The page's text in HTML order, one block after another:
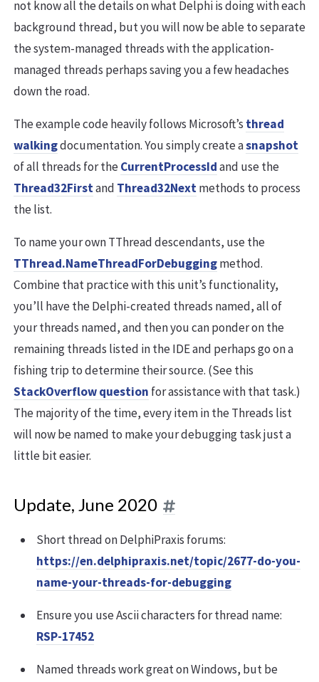
not know all the details on what Delphi is doing with each
background thread, but you will now be able to separate
the system-managed threads with the application-
managed threads perhaps saving you a few headaches
down the road.
The example code heavily follows Microsoft’s thread
walkingdocumentation. You simply create asnapshot
of all threads for theCurrentProcessIdand use the
Thread32Firstand Thread32Nextmethods to process
the list.
To name your own TThread descendants, use the
TThread.NameThreadForDebuggingmethod.
Combine that practice with this unit’s functionality,
you’ll have the Delphi-created threads named, all of
your threads named, and then you can ponder on the
remaining threads listed in the IDE and perhaps go on a
fishing trip to determine their source. (See this
StackOverflow question for assistance with that task.)
The majority of the time, every item in the Threads list
will now be named to make your debugging task just a
little bit easier.
Update, June 2020
Short thread on DelphiPraxis forums:
https://en.delphipraxis.net/topic/2677-do-you-
name-your-threads-for-debugging
Ensure you use Ascii characters for thread name:
RSP-17452
Named threads work great on Windows, but be